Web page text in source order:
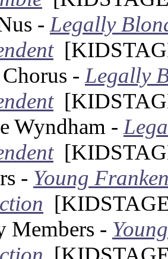
- Legally
- Legally
Wyndham -
- Young
Members -